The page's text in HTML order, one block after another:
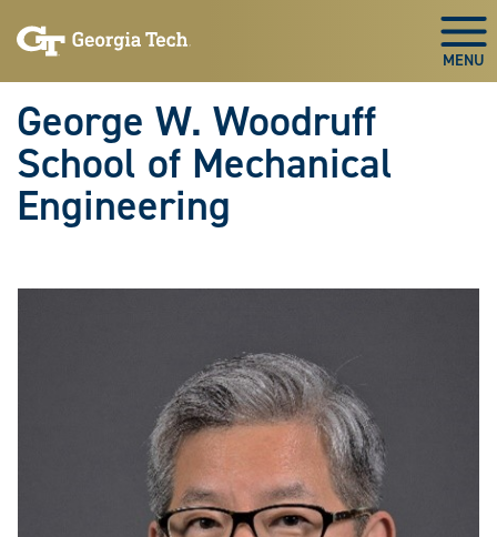
to
to
George W. Woodruff
School of Mechanical
Engineering